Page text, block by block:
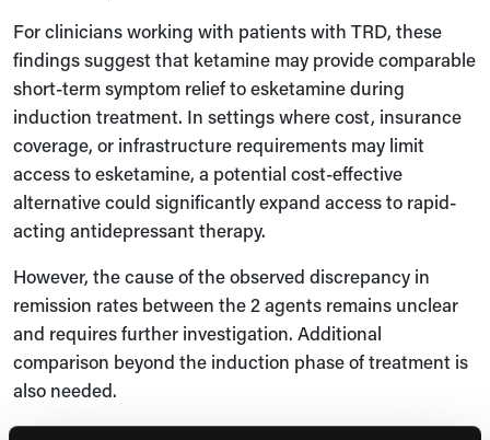
For clinicians working with patients with TRD, these
findings suggest that ketamine may provide comparable
short-term symptom relief to esketamine during
induction treatment. In settings where cost, insurance
coverage, or infrastructure requirements may limit
access to esketamine, a potential cost-effective
alternative could significantly expand access to rapid-
acting antidepressant therapy.
However, the cause of the observed discrepancy in
remission rates between the 2 agents remains unclear
and requires further investigation. Additional
comparison beyond the induction phase of treatment is
also needed.